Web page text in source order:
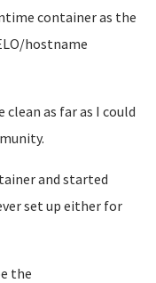
container as the
hostname
clean as far as I could
and started
set up either for
the